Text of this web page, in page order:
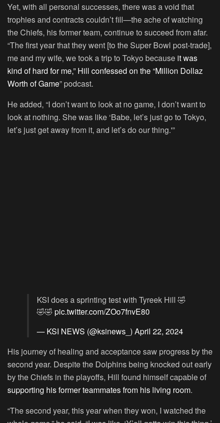
Yet, with all personal successes, there was a void that
trophies and contracts couldn’t fill—the ache of watching
the Chiefs, his former team, continue to succeed from afar.
“The first year that they went [to the Super Bowl post-trade],
me and my wife, we took a trip to Tokyo because it was
kind of hard for me,” Hill confessed on the “Million Dollaz
Worth of Game” podcast.
He added, “I don’t want to look at no game, I don’t want to
look at nothing. She was like ‘Babe, let’s just go to Tokyo,
let’s just get away from it, and let’s do our thing.'”
KSI does a sprinting test with Tyreek Hill 🤣
🤣🤣 pic.twitter.com/ZOo7fnvE80
— KSI NEWS (@ksinews_) April 22, 2024
His journey of healing and acceptance saw progress by the
second year. Despite the Dolphins being knocked out early
by the Chiefs in the playoffs, Hill found himself capable of
supporting his former teammates from his living room.
“The second year, this year when they won, I watched the